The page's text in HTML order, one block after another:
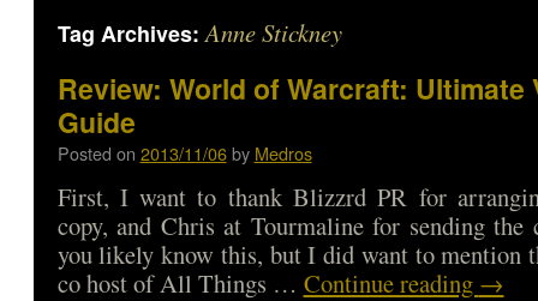
Tag Archives:Anne Stickney
Review: World of Warcraft: Ultimate
Guide
Posted on 2013/11/06 by Medros
First, I want to thank Blizzrd PR for
copy, and Chris at Tourmaline for sending the
you likely know this, but I did want to mention
co host of All Things … Continue reading →